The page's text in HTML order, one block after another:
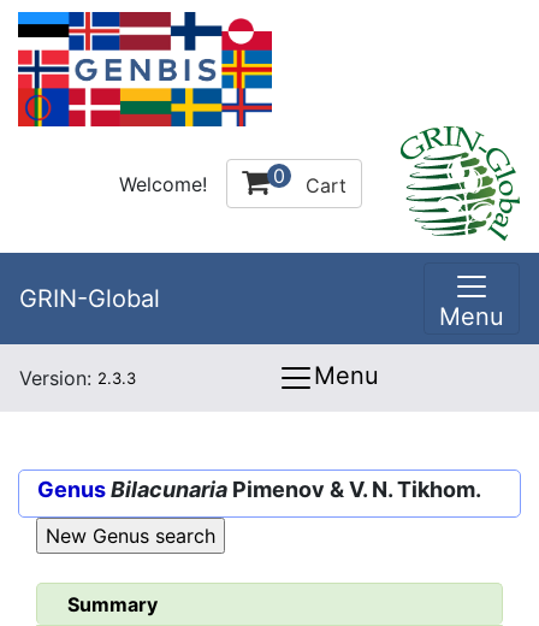
Welcome! 0 Cart
GRIN-Global
Menu
Version: 2.3.3 Menu
GenusBilacunaria Pimenov & V. N. Tikhom.
Summary